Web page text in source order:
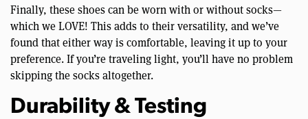
Finally, these shoes can be worn with or without socks—
which we LOVE! This adds to their versatility, and we’ve
found that either way is comfortable, leaving it up to your
preference. If you’re traveling light, you’ll have no problem
skipping the socks altogether.
Durability & Testing